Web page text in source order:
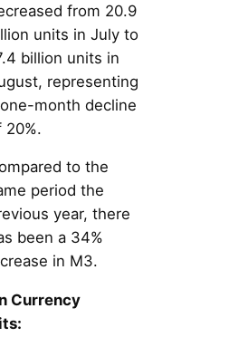
from 20.9
units in July to
billion units in
representing
month decline
20%.
to the
period the
year, there
been a 34%
in M3.
Currency